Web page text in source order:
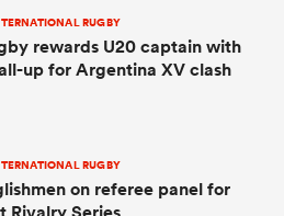
RUGBY
rewards U20 captain with
up for Argentina XV clash
RUGBY
on referee panel for